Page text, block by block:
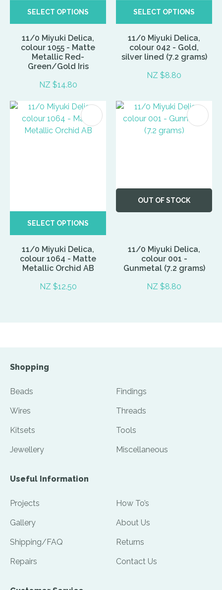
SELECT OPTIONS
11/0 Miyuki Delica,
colour 1055 - Matte
Metallic Red-
Green/Gold Iris
NZ $14.80
SELECT OPTIONS
11/0 Miyuki Delica,
colour 042 - Gold,
silver lined (7.2 grams)
NZ $8.80
SELECT OPTIONS
11/0 Miyuki Delica,
colour 1064 - Matte
Metallic Orchid AB
NZ $12.50
OUT OF STOCK
11/0 Miyuki Delica,
colour 001 -
Gunmetal (7.2 grams)
NZ $8.80
Shopping
Beads Findings
Wires Threads
Kitsets Tools
Jewellery Miscellaneous
Useful Information
Projects How To’s
Gallery About Us
Shipping/FAQ Returns
Repairs Contact Us